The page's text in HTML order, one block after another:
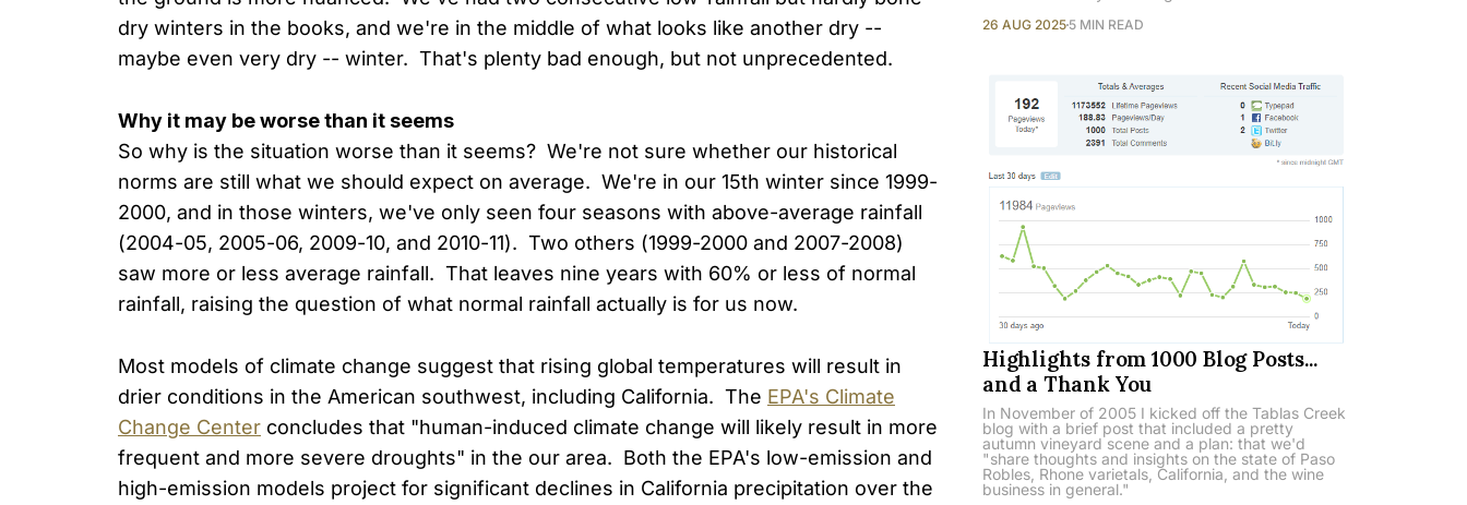
dry winters in the books, and we're in the middle of what looks like another dry --
maybe even very dry -- winter. That's plenty bad enough, but not unprecedented.
Why it may be worse than it seems
So why is the situation worse than it seems? We're not sure whether our historical
norms are still what we should expect on average. We're in our 15th winter since 1999-
2000, and in those winters, we've only seen four seasons with above-average rainfall
(2004-05, 2005-06, 2009-10, and 2010-11). Two others (1999-2000 and 2007-2008)
saw more or less average rainfall. That leaves nine years with 60% or less of normal
rainfall, raising the question of what normal rainfall actually is for us now.
Most models of climate change suggest that rising global temperatures will result in
drier conditions in the American southwest, including California. The EPA's Climate
Change Center concludes that "human-induced climate change will likely result in more
frequent and more severe droughts" in the our area. Both the EPA's low-emission and
high-emission models project for significant declines in California precipitation over the
26 AUG 2025 5 MIN READ
Highlights from 1000 Blog Posts...
and a Thank You
In November of 2005 I kicked off the Tablas Creek
blog with a brief post that included a pretty
autumn vineyard scene and a plan: that we'd
"share thoughts and insights on the state of Paso
Robles, Rhone varietals, California, and the wine
business in general."